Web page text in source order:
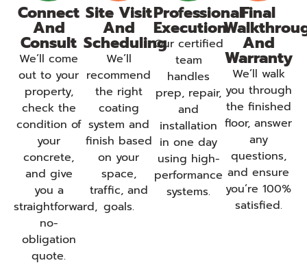
Connect
And
Consult
We’ll come
out to your
property,
check the
condition of
your
concrete,
and give
you a
straightforward,
no-
obligation
quote.
Site Visit
And
Scheduling
We’ll
recommend
the right
coating
system and
finish based
on your
space,
traffic, and
goals.
Professional
Execution
Our certified
team
handles
prep, repair,
and
installation
in one day
using high-
performance
systems.
Final
And
Warranty
We’ll walk
you through
the finished
floor, answer
any
questions,
and ensure
you’re 100%
satisfied.